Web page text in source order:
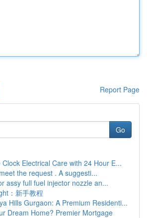
Report Page
Go
Electrical Care with 24 Hour E...
the request . A suggesti...
assy full fuel injector nozzle an...
：新手教程
Hills Gurgaon: A Premium Residenti...
Dream Home? Premier Mortgage